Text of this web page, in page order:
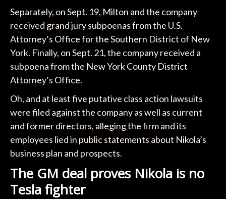
Separately, on Sept. 19, Milton and the company
received grand jury subpoenas from the U.S.
Attorney’s Office for the Southern District of New
York. Finally, on Sept. 21, the company received a
subpoena from the New York County District
Attorney’s Office.
Oh, and at least five putative class action lawsuits
were filed against the company as well as current
and former directors, alleging the firm and its
employees lied in public statements about Nikola’s
business plan and prospects.
The GM deal proves Nikola is no
Tesla fighter